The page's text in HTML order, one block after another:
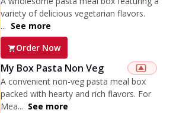
variety of delicious vegetarian flavors.
... See more
Order Now
My Box Pasta Non Veg
A convenient non-veg pasta meal box
packed with hearty and rich flavors. For
Mea... See more